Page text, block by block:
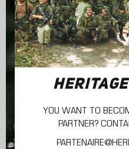
YOU WANT TO
PARTNER?